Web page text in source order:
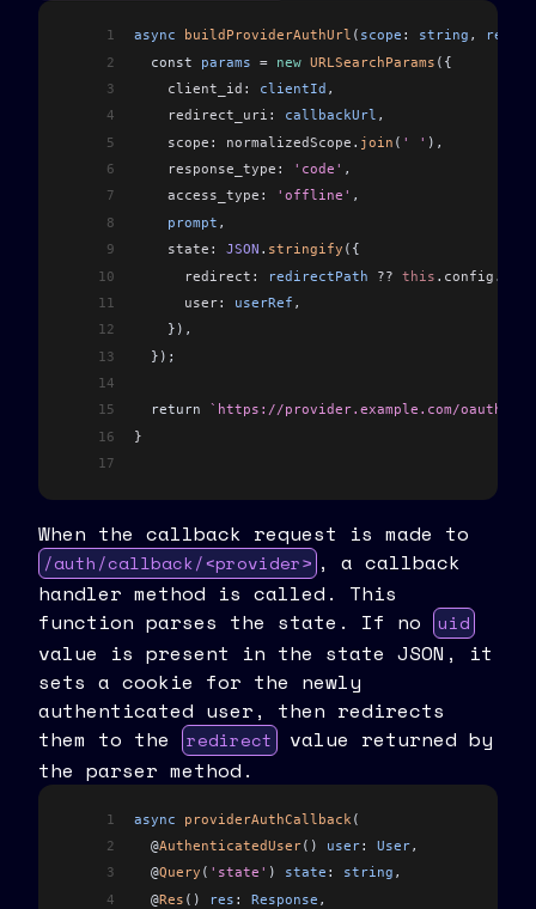
1 async buildProviderAuthUrl ( scope : string ,
2
  const
params = new URLSearchParams ({
3
    client_id:
clientId ,
4
    redirect_uri:
callbackUrl ,
5
    scope:
normalizedScope . join ( ' ' ),
6
    response_type:
'code' ,
7
    access_type:
'offline' ,
8
    prompt
,
9
    state:
JSON . stringify ({
10
      redirect:
redirectPath ?? this . config .
11
      user:
userRef ,
12
    }),
13
  });
14
15
  return
`https://provider.example.com/oauth2/
16
}
17
When the callback request is made to
/auth/callback/<provider> , a callback
handler method is called. This
function parses the state. If no
uid
value is present in the state JSON, it
sets a cookie for the newly
authenticated user, then redirects
them to the
redirect
value returned by
the parser method.
1 async providerAuthCallback (
2
  @
AuthenticatedUser() user: User,
3
  @
Query ( 'state' ) state : string ,
4
  @
Res () res : Response ,